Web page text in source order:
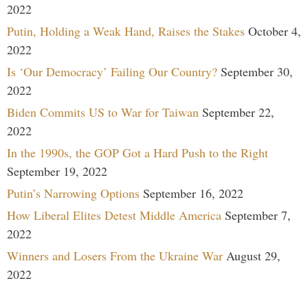
2022
Putin, Holding a Weak Hand, Raises the Stakes October 4,
2022
Is ‘Our Democracy’ Failing Our Country? September 30,
2022
Biden Commits US to War for Taiwan September 22,
2022
In the 1990s, the GOP Got a Hard Push to the Right
September 19, 2022
Putin’s Narrowing Options September 16, 2022
How Liberal Elites Detest Middle America September 7,
2022
Winners and Losers From the Ukraine War August 29,
2022